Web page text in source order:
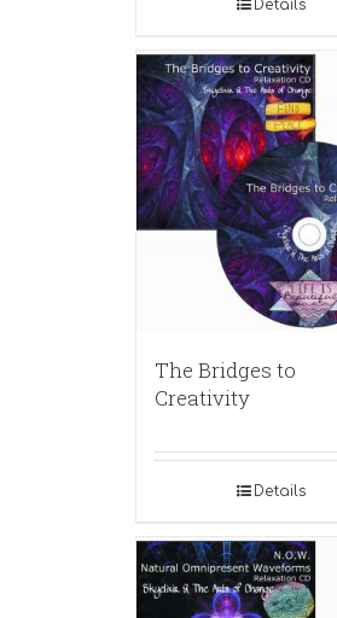
Details
The Bridges to
Creativity
Details